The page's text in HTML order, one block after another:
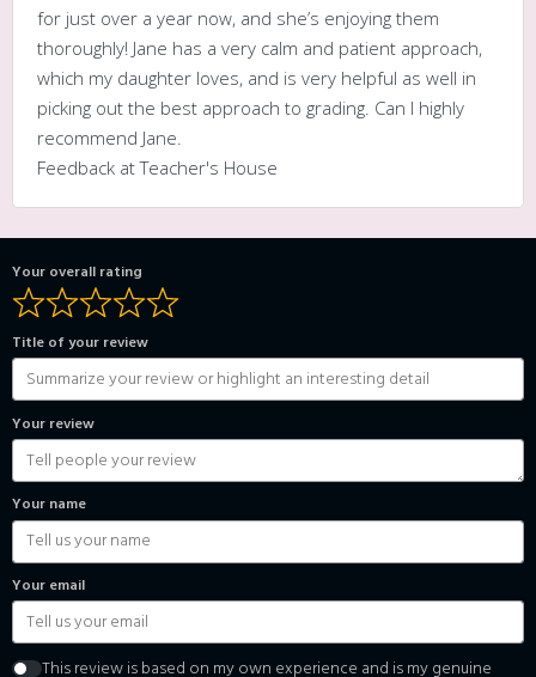
for just over a year now, and she’s enjoying them
thoroughly! Jane has a very calm and patient approach,
which my daughter loves, and is very helpful as well in
picking out the best approach to grading. Can I highly
recommend Jane.
Feedback at Teacher's House
Your overall rating
Title of your review
Your review
Your name
Your email
This review is based on my own experience and is my genuine